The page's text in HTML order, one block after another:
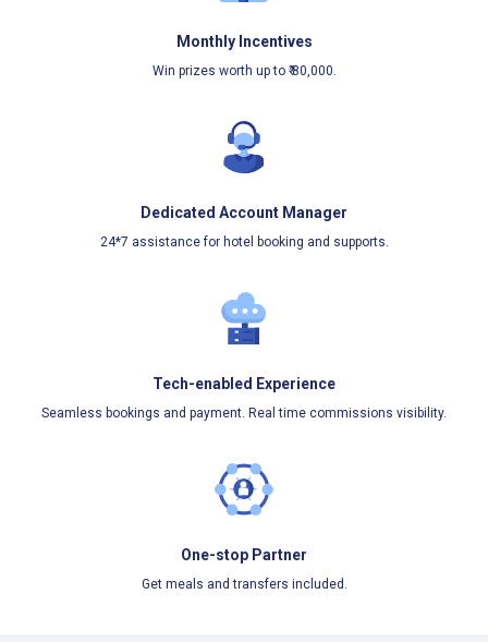
Monthly Incentives
Win prizes worth up to ₹ 80,000.
Dedicated Account Manager
24*7 assistance for hotel booking and supports.
Tech-enabled Experience
Seamless bookings and payment. Real time commissions visibility.
One-stop Partner
Get meals and transfers included.